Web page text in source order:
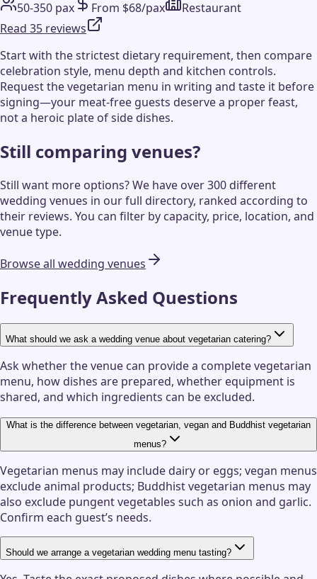
50-350 pax From $68/pax
Restaurant
Read 35 reviews
Start with the strictest dietary requirement, then compare
celebration style, menu depth and kitchen controls.
Request the vegetarian menu in writing and taste it before
signing—your meat-free guests deserve a proper feast,
not a heroic plate of side dishes.
Still comparing venues?
Still want more options? We have over 300 different
wedding venues in our full directory, ranked according to
their reviews. You can filter by capacity, price, location, and
venue type.
Browse all wedding venues
Frequently Asked Questions
What should we ask a wedding venue about vegetarian catering?
Ask whether the venue can provide a complete vegetarian
menu, how dishes are prepared, whether equipment is
shared, and which ingredients can be excluded.
What is the difference between vegetarian, vegan and Buddhist vegetarian
menus?
Vegetarian menus may include dairy or eggs; vegan menus
exclude animal products; Buddhist vegetarian menus may
also exclude pungent vegetables such as onion and garlic.
Confirm each guest’s needs.
Should we arrange a vegetarian wedding menu tasting?